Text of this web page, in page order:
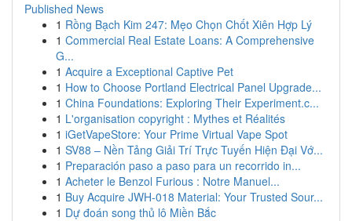
Published News
1 Rồng Bạch Kim 247: Mẹo Chọn Chốt Xiên Hợp Lý
1 Commercial Real Estate Loans: A Comprehensive
G...
1 Acquire a Exceptional Captive Pet
1 How to Choose Portland Electrical Panel Upgrade...
1 China Foundations: Exploring Their Experiment.c...
1 L'organisation copyright : Mythes et Réalités
1 iGetVapeStore: Your Prime Virtual Vape Spot
1 SV88 – Nền Tảng Giải Trí Trực Tuyến Hiện Đại Vớ...
1 Preparación paso a paso para un recorrido in...
1 Acheter le Benzol Furious : Notre Manuel...
1 Buy Acquire JWH-018 Material: Your Trusted Sour...
1 Dự đoán song thủ lô Miền Bắc